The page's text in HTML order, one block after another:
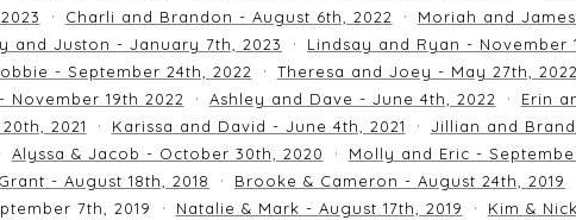
Charli and Brandon - August 6th, 2022 Moriah and
and Juston - January 7th, 2023 Lindsay and Ryan - November
- September 24th, 2022 Theresa and Joey - May 27th, 2022
19th 2022
Ashley and Dave - June 4th, 2022 Erin
2021
Karissa and David - June 4th, 2021 Jillian and
Alyssa & Jacob - October 30th, 2020 Molly and Eric -
- August 18th, 2018 Brooke & Cameron - August 24th, 2019
7th, 2019
Natalie & Mark - August 17th, 2019 Kim &